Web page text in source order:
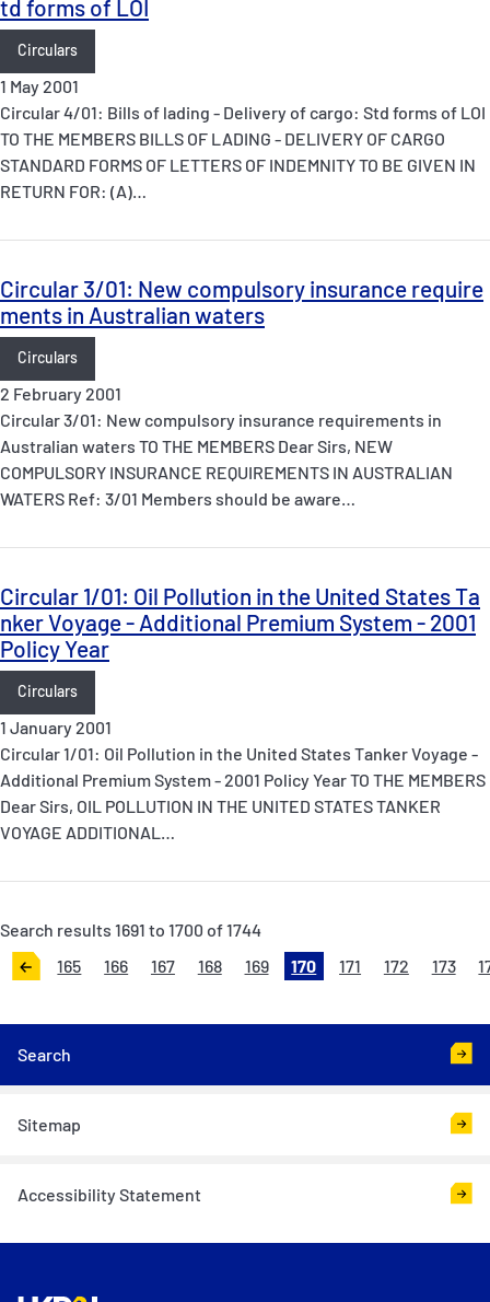
td forms of LOI
Circulars
1 May 2001
Circular 4/01: Bills of lading - Delivery of cargo: Std forms of LOI
TO THE MEMBERS BILLS OF LADING - DELIVERY OF CARGO
STANDARD FORMS OF LETTERS OF INDEMNITY TO BE GIVEN IN
RETURN FOR: (A)…
Circular 3/01: New compulsory insurance require
ments in Australian waters
Circulars
2 February 2001
Circular 3/01: New compulsory insurance requirements in
Australian waters TO THE MEMBERS Dear Sirs, NEW
COMPULSORY INSURANCE REQUIREMENTS IN AUSTRALIAN
WATERS Ref: 3/01 Members should be aware…
Circular 1/01: Oil Pollution in the United States Ta
nker Voyage - Additional Premium System - 2001
Policy Year
Circulars
1 January 2001
Circular 1/01: Oil Pollution in the United States Tanker Voyage -
Additional Premium System - 2001 Policy Year TO THE MEMBERS
Dear Sirs, OIL POLLUTION IN THE UNITED STATES TANKER
VOYAGE ADDITIONAL…
Search results 1691 to 1700 of 1744
165 166 167 168 169 170 171 172 173
Search
Sitemap
Accessibility Statement